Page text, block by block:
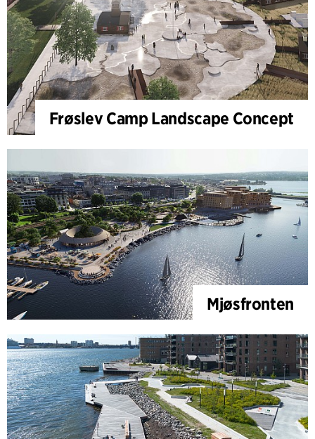
Frøslev Camp Landscape Concept
Mjøsfronten